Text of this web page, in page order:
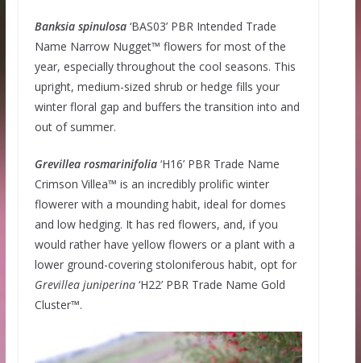
Banksia spinulosa‘BAS03’ PBR Intended Trade
Name Narrow Nugget™ flowers for most of the
year, especially throughout the cool seasons. This
upright, medium-sized shrub or hedge fills your
winter floral gap and buffers the transition into and
out of summer.
Grevillea rosmarinifolia ‘H16’ PBR Trade Name
Crimson Villea™ is an incredibly prolific winter
flowerer with a mounding habit, ideal for domes
and low hedging. It has red flowers, and, if you
would rather have yellow flowers or a plant with a
lower ground-covering stoloniferous habit, opt for
Grevillea juniperina‘H22’ PBR Trade Name Gold
Cluster™.